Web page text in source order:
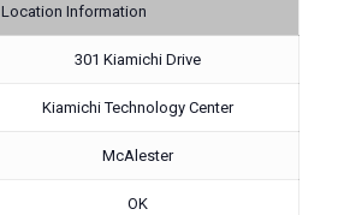
Location Information
301 Kiamichi Drive
Kiamichi Technology Center
McAlester
OK